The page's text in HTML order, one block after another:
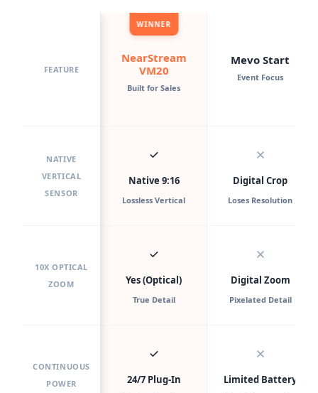
FEATURE
NATIVE
VERTICAL
SENSOR
10X OPTICAL
ZOOM
CONTINUOUS
POWER
WINNER
NearStream
VM20
Built for Sales
Native 9:16
Lossless Vertical
Yes (Optical)
True Detail
24/7 Plug-In
Mevo Start
Event Focus
Digital Crop
Loses Resolution
Digital Zoom
Pixelated Detail
Limited Battery